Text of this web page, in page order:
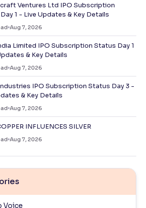
Ventures Ltd IPO Subscription
1 - Live Updates & Key Details
Aug 7, 2026
Limited IPO Subscription Status Day 1
& Key Details
Aug 7, 2026
IPO Subscription Status Day 3 -
& Key Details
Aug 7, 2026
INFLUENCES SILVER
Aug 7, 2026
Voice